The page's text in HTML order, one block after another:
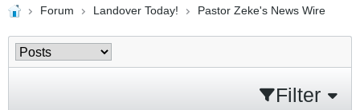
Forum Landover Today! Pastor Zeke's News Wire
Filter